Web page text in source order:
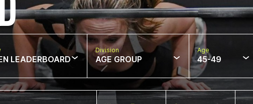
LEADERBOARD
Division
AGE GROUP
Age
45-49